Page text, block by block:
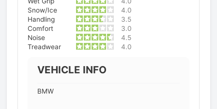
Snow/Ice
4.0
Handling
3.5
Comfort
3.0
Noise
4.5
Treadwear
4.0
VEHICLE INFO
BMW